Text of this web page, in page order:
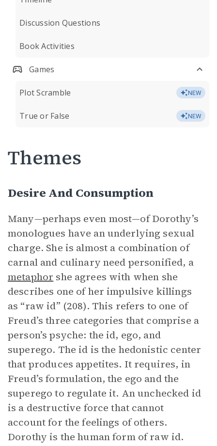
Discussion Questions
Book Activities
Games
Plot Scramble NEW
True or False NEW
Themes
Desire And Consumption
Many—perhaps even most—of Dorothy’s
monologues have an underlying sexual
charge. She is almost a combination of
carnal and culinary need personified, a
metaphor she agrees with when she
describes one of her impulsive killings
as “raw id” (208). This refers to one of
Freud’s three categories that comprise a
person’s psyche: the id, ego, and
superego. The id is the hedonistic center
that produces appetites. It requires, in
Freud’s formulation, the ego and the
superego to regulate it. An unchecked id
is a destructive force that cannot
account for the feelings of others.
Dorothy is the human form of raw id.